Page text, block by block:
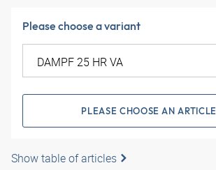
Please choose a variant
PLEASE CHOOSE AN ARTICLE
Show table of articles